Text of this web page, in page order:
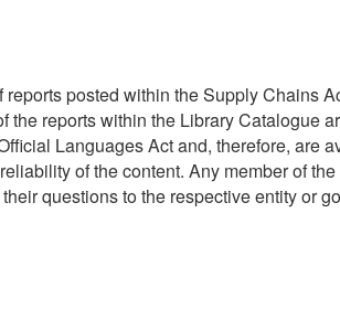
posted within the Supply Chains
reports within the Library Catalogue
Languages Act and, therefore, are
of the content. Any member of
questions to the respective entity or